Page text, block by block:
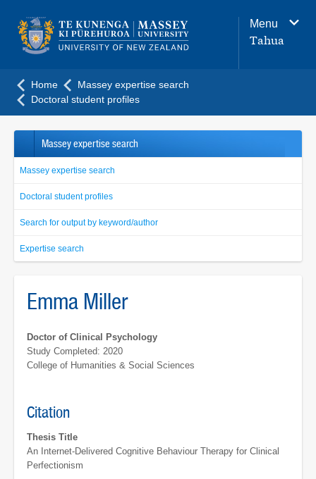
navigation
menu
Menu
Tahua
Home
Massey expertise search
Doctoral student profiles
Massey expertise search
Massey expertise search
Doctoral student profiles
Search for output by keyword/author
Expertise search
Emma Miller
Doctor of Clinical Psychology
Study Completed: 2020
College of Humanities & Social Sciences
Citation
Thesis Title
An Internet-Delivered Cognitive Behaviour Therapy for Clinical
Perfectionism